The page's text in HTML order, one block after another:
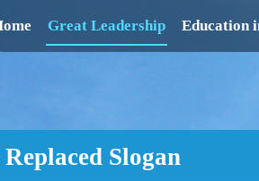
Great Leadership Education
Slogan